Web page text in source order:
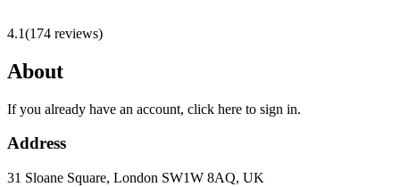
4.1(174 reviews)
About
If you already have an account, click here to sign in.
Address
31 Sloane Square, London SW1W 8AQ, UK